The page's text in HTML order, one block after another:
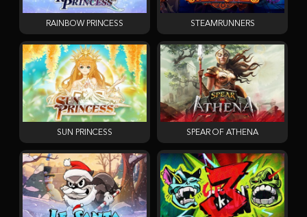
RAINBOW PRINCESS STEAMRUNNERS
SUN PRINCESS SPEAR OF ATHENA